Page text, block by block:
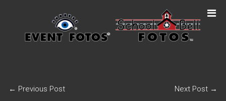
← Previous Post Next Post →